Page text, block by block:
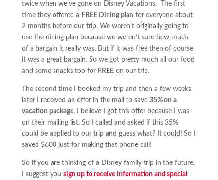
twice when we’ve gone on Disney Vacations. The first
time they offered a FREE Dining plan for everyone about
2 months before our trip. We weren’t originally going to
use the dining plan because we weren’t sure how much
of a bargain it really was. But if it was free then of course
it was a great bargain. So we got pretty much all our food
and some snacks too for FREEon our trip.
The second time I booked my trip and then a few weeks
later I received an offer in the mail to save 35% on a
vacation package. I believe I got this offer because I was
on their mailing list. So I called and asked if this 35%
could be applied to our trip and guess what? It could! So I
saved $600 just for making that phone call!
So if you are thinking of a Disney family trip in the future,
I suggest you sign up to receive information and special